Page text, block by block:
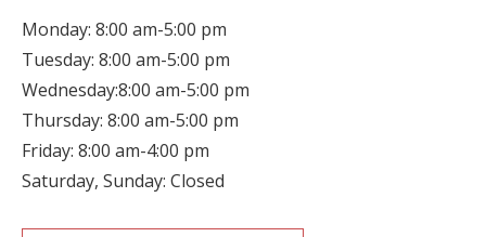
Monday: 8:00 am-5:00 pm
Tuesday: 8:00 am-5:00 pm
Wednesday:8:00 am-5:00 pm
Thursday: 8:00 am-5:00 pm
Friday: 8:00 am-4:00 pm
Saturday, Sunday: Closed